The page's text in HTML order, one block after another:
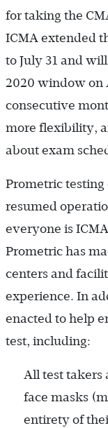
for taking the
ICMA extended
to July 31 and
2020 window on
consecutive
more flexibility,
about exam
Prometric
resumed
everyone is
Prometric has
centers and
experience. In
enacted to help
test, including:
All test takers
face masks
entirety of